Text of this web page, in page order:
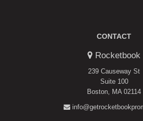
CONTACT
Rocketbook
239 Causeway St
Suite 100
Boston, MA 02114